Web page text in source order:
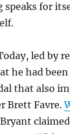
speaks for
led by
he had
that also
Brett Favre.